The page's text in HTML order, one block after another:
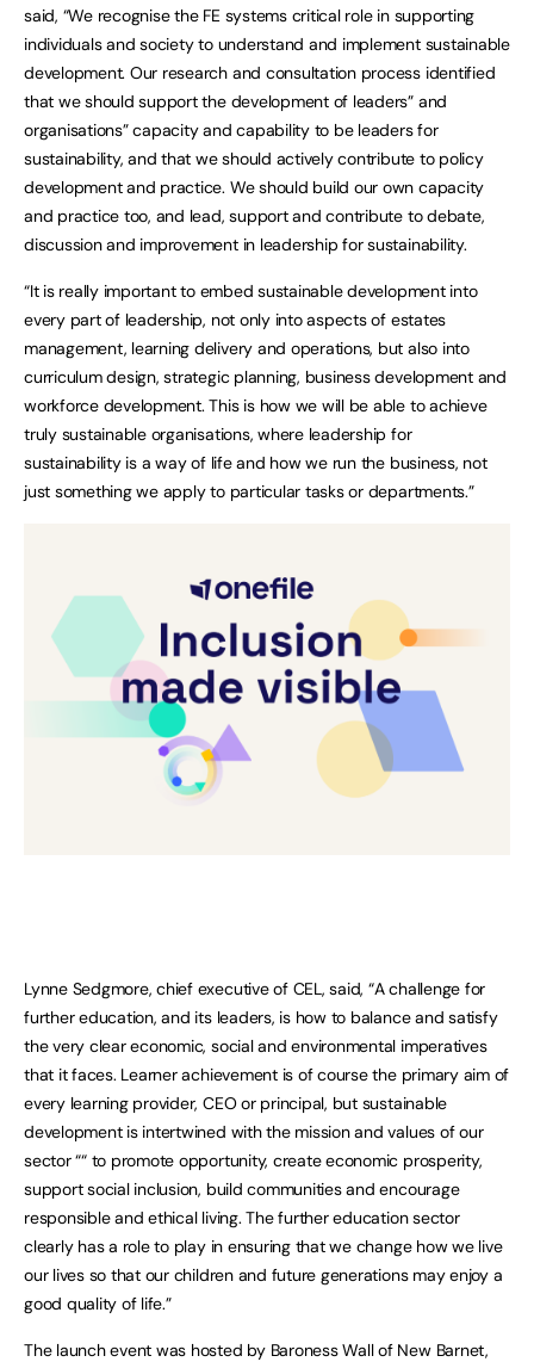
said, “We recognise the FE systems critical role in supporting
individuals and society to understand and implement sustainable
development. Our research and consultation process identified
that we should support the development of leaders” and
organisations” capacity and capability to be leaders for
sustainability, and that we should actively contribute to policy
development and practice. We should build our own capacity
and practice too, and lead, support and contribute to debate,
discussion and improvement in leadership for sustainability.
“It is really important to embed sustainable development into
every part of leadership, not only into aspects of estates
management, learning delivery and operations, but also into
curriculum design, strategic planning, business development and
workforce development. This is how we will be able to achieve
truly sustainable organisations, where leadership for
sustainability is a way of life and how we run the business, not
just something we apply to particular tasks or departments.”
Lynne Sedgmore, chief executive of CEL, said, “A challenge for
further education, and its leaders, is how to balance and satisfy
the very clear economic, social and environmental imperatives
that it faces. Learner achievement is of course the primary aim of
every learning provider, CEO or principal, but sustainable
development is intertwined with the mission and values of our
sector ““ to promote opportunity, create economic prosperity,
support social inclusion, build communities and encourage
responsible and ethical living. The further education sector
clearly has a role to play in ensuring that we change how we live
our lives so that our children and future generations may enjoy a
good quality of life.”
The launch event was hosted by Baroness Wall of New Barnet,